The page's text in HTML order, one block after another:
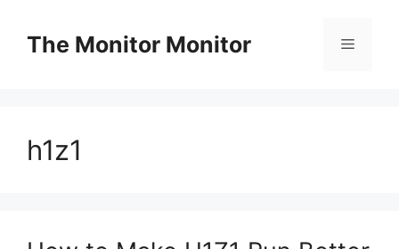
The Monitor Monitor Menu
h1z1